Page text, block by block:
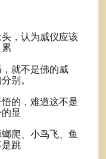
，认为威仪应该
就不是佛的威
别。
的，难道这不是
显
爬、小鸟飞、鱼
是跳